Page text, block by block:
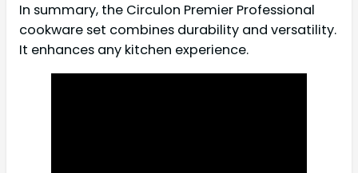
In summary, the Circulon Premier Professional
cookware set combines durability and versatility.
It enhances any kitchen experience.